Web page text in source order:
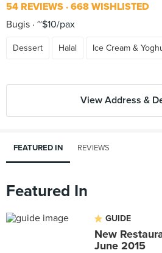
54 REVIEWS 668 WISHLISTED
Bugis ~$10/pax
Dessert Halal Ice Cream &
View Address &
FEATURED IN REVIEWS
Featured In
GUIDE
New
June 2015